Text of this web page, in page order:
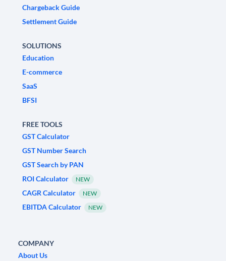
Chargeback Guide
Settlement Guide
SOLUTIONS
Education
E-commerce
SaaS
BFSI
FREE TOOLS
GST Calculator
GST Number Search
GST Search by PAN
ROI Calculator
NEW
CAGR Calculator NEW
EBITDA Calculator NEW
COMPANY
About Us